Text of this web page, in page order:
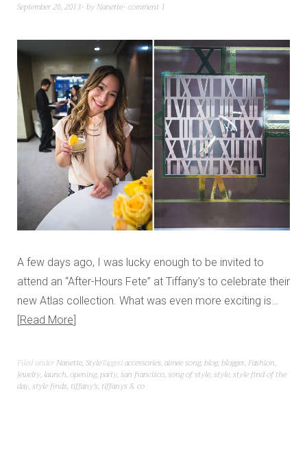
September 26, 2013 by Nanette comment 1
A few days ago, I was lucky enough to be invited to
attend an “After-Hours Fete” at Tiffany’s to celebrate their
new Atlas collection. What was even more exciting is…
Read More
Filed under Nanette,StyleTaggedaccessories,aimee song,blog,blogger, Fashion,
jewelry, launch,opening,party,san francisco,song of style,style,style find of the
day,style finds, tiffany's, tiffanys & co